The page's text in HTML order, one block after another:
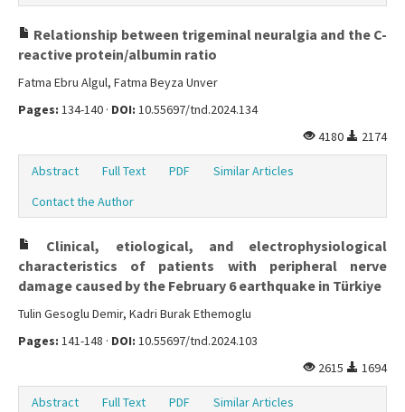
Relationship between trigeminal neuralgia and the C-
reactive protein/albumin ratio
Fatma Ebru Algul, Fatma Beyza Unver
Pages: 134-140 · DOI: 10.55697/tnd.2024.134
4180
2174
Abstract Full Text PDF
Similar Articles
Contact the Author
Clinical, etiological, and electrophysiological
characteristics of patients with peripheral nerve
damage caused by the February 6 earthquake in Türkiye
Tulin Gesoglu Demir, Kadri Burak Ethemoglu
Pages: 141-148 · DOI: 10.55697/tnd.2024.103
2615
1694
Abstract Full Text PDF
Similar Articles